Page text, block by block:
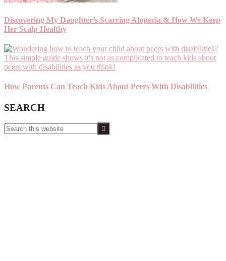
Discovering My Daughter’s Scarring Alopecia & How We Keep
Her Scalp Healthy
How Parents Can Teach Kids About Peers With Disabilities
SEARCH
Search
this